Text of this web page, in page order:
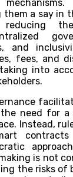
them a say in
and
fees, and
into
need for
Instead,
contracts
is not
the risks of